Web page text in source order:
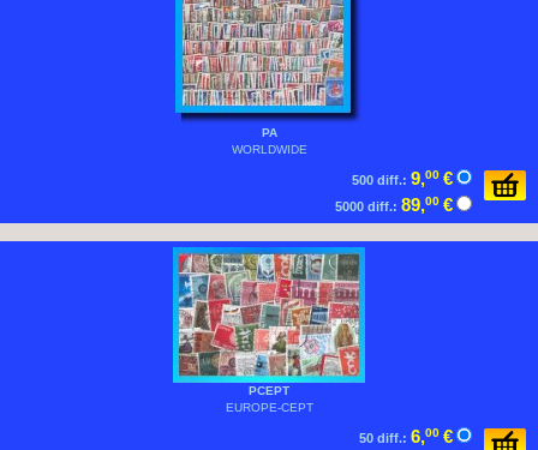
PA
WORLDWIDE
500 diff.: 9,00 €
5000 diff.: 89,00 €
PCEPT
EUROPE-CEPT
50 diff.: 6,00 €